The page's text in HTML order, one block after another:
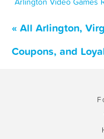
« All Arlington,
Coupons, and